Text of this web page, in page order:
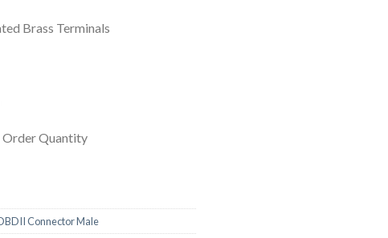
Brass Terminals
Order Quantity
Connector Male